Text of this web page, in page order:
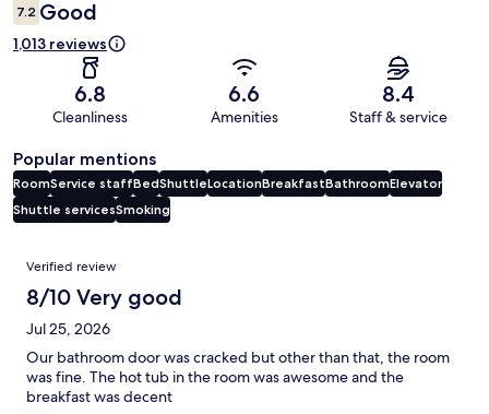
7.2 Good
1,013 reviews
6.8
Cleanliness
6.6
Amenities
8.4
Staff & service
Popular mentions
RoomService staffBedShuttleLocationBreakfastBathroomElevator
Shuttle servicesSmoking
Reviews
Verified review
8/10 Very good
Jul 25, 2026
Our bathroom door was cracked but other than that, the room
was fine. The hot tub in the room was awesome and the
breakfast was decent